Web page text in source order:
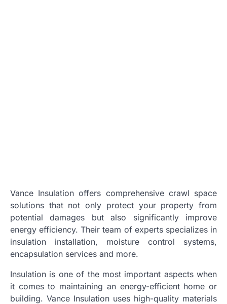
Vance Insulation offers comprehensive crawl space
solutions that not only protect your property from
potential damages but also significantly improve
energy efficiency. Their team of experts specializes in
insulation installation, moisture control systems,
encapsulation services and more.
Insulation is one of the most important aspects when
it comes to maintaining an energy-efficient home or
building. Vance Insulation uses high-quality materials